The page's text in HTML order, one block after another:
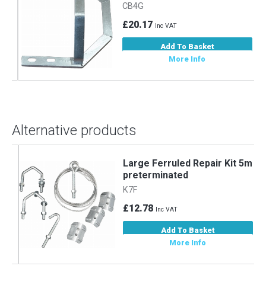
CB4G
£20.17Inc VAT
Add To Basket
More Info
Alternative products
Large Ferruled Repair Kit 5m
preterminated
K7F
£12.78Inc VAT
Add To Basket
More Info